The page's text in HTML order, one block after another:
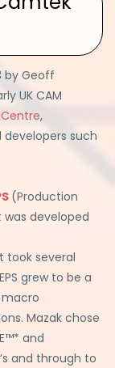
by Geoff
UK CAM
,
developers such
(Production
developed
took several
grew to be a
Mazak chose
and
and through to